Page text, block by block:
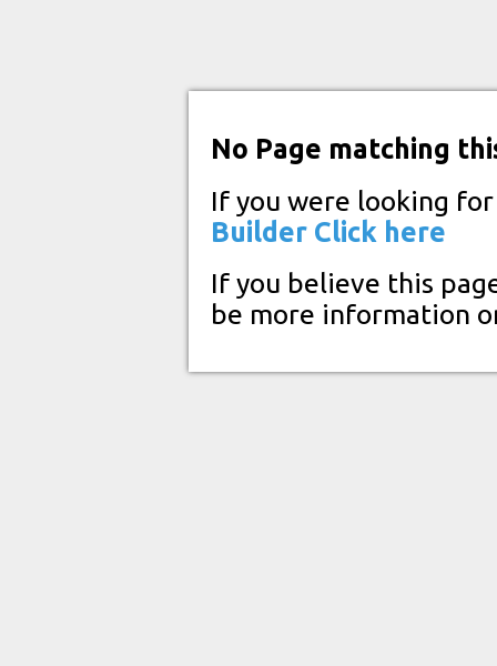
No Page matching
If you were looking
Builder Click here
If you believe this
be more information